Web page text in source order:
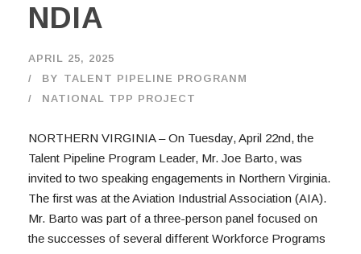
NDIA
APRIL 25, 2025
BY TALENT PIPELINE PROGRANM
NATIONAL TPP PROJECT
NORTHERN VIRGINIA – On Tuesday, April 22nd, the
Talent Pipeline Program Leader, Mr. Joe Barto, was
invited to two speaking engagements in Northern Virginia.
The first was at the Aviation Industrial Association (AIA).
Mr. Barto was part of a three-person panel focused on
the successes of several different Workforce Programs